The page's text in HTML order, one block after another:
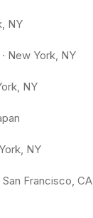
NY
· New York, NY
NY
NY
San Francisco, CA